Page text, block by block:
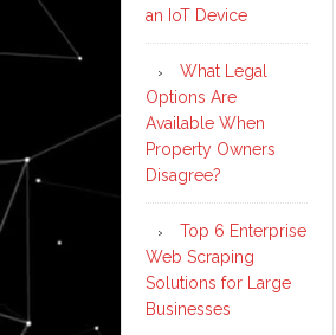
an IoT Device
What Legal
Options Are
Available When
Property Owners
Disagree?
Top 6 Enterprise
Web Scraping
Solutions for Large
Businesses